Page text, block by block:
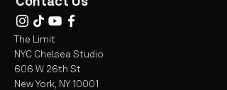
The Limit
NYC Chelsea Studio
606 W 26th St
New York, NY 10001